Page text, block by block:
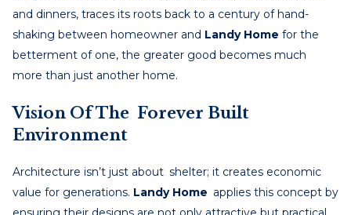
and dinners, traces its roots back to a century of hand-
shaking between homeowner and Landy Home for the
betterment of one, the greater good becomes much
more than just another home.
Vision Of The Forever Built
Environment
Architecture isn’t just about shelter; it creates economic
value for generations. Landy Home applies this concept by